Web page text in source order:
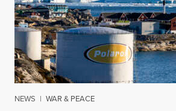
NEWS | WAR & PEACE